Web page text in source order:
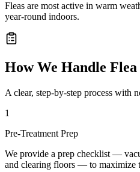
Fleas are most active in warm
year-round indoors.
How We Handle
A clear, step-by-step process with
1
Pre-Treatment Prep
We provide a prep checklist —
and clearing floors — to maximize